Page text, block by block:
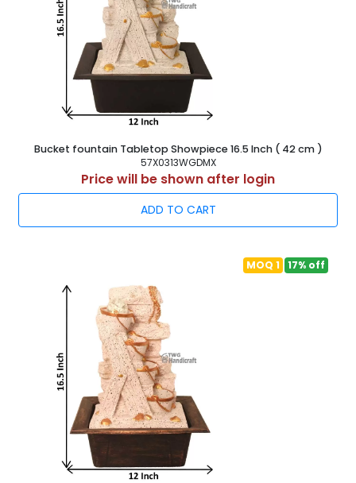
Bucket fountain Tabletop Showpiece 16.5 Inch ( 42 cm )
57X0313WGDMX
Price will be shown after login
ADD TO CART
MOQ 1 17% off